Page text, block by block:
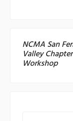
NCMA San
Valley
Workshop